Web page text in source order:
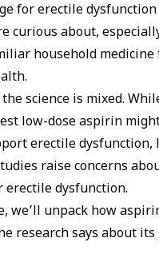
related ED, larger
actually increase ED risk by
mixed and
with aspirin (which can
drug interactions), stick with
medications like
of men safely and effectively.
for erectile
curious about,
household
science is mixed.
low-dose aspirin
erectile dysfunction,
raise concerns
dysfunction.
we’ll unpack how
research says about